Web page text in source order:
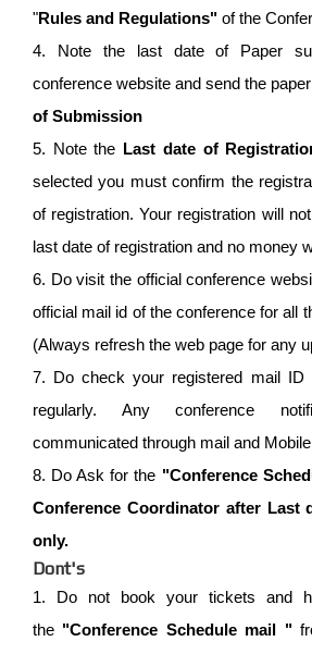
"Rules and Regulations" of the
4. Note the last date of Paper
conference website and send the
of Submission
5. Note the Last date of
selected you must confirm the
of registration. Your registration will
last date of registration and no money
6. Do visit the official conference
official mail id of the conference for all
(Always refresh the web page for any
7. Do check your registered mail ID
regularly. Any conference
communicated through mail and
8. Do Ask for the "Conference
Conference Coordinator after Last
only.
Dont's
1. Do not book your tickets and
the "Conference Schedule mail "